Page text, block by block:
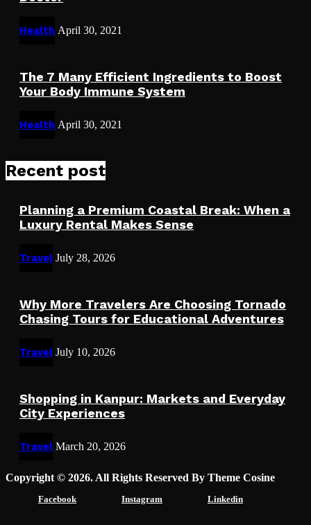
Health April 30, 2021
The 7 Many Efficient Ingredients to Boost
Your Body Immune System
Health April 30, 2021
Recent post
Planning a Premium Coastal Break: When a
Luxury Rental Makes Sense
Travel July 28, 2026
Why More Travelers Are Choosing Tornado
Chasing Tours for Educational Adventures
Travel July 10, 2026
Shopping in Kanpur: Markets and Everyday
City Experiences
Travel March 20, 2026
Copyright © 2026. All Rights Reserved By Theme Cosine
Facebook Instagram Linkedin